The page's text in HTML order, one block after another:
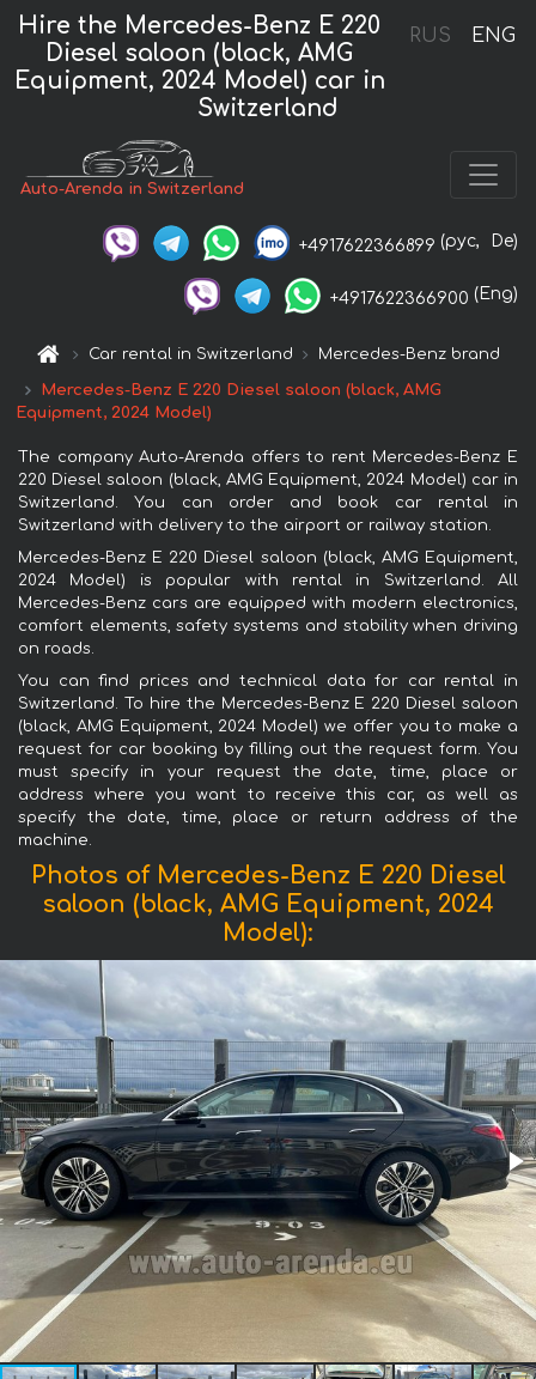
RUS ENG
Hire the Mercedes-Benz E 220
Diesel saloon (black, AMG
Equipment, 2024 Model) car in
Switzerland
Auto-Arenda in Switzerland
+4917622366899 (рус, De)
+4917622366900 (Eng)
Car rental in Switzerland Mercedes-Benz brand
Mercedes-Benz E 220 Diesel saloon (black, AMG
Equipment, 2024 Model)
The company Auto-Arenda offers to rent Mercedes-Benz E
220 Diesel saloon (black, AMG Equipment, 2024 Model) car in
Switzerland. You can order and book car rental in
Switzerland with delivery to the airport or railway station.
Mercedes-Benz E 220 Diesel saloon (black, AMG Equipment,
2024 Model) is popular with rental in Switzerland. All
Mercedes-Benz cars are equipped with modern electronics,
comfort elements, safety systems and stability when driving
on roads.
You can find prices and technical data for car rental in
Switzerland. To hire the Mercedes-Benz E 220 Diesel saloon
(black, AMG Equipment, 2024 Model) we offer you to make a
request for car booking by filling out the request form. You
must specify in your request the date, time, place or
address where you want to receive this car, as well as
specify the date, time, place or return address of the
machine.
Photos of Mercedes-Benz E 220 Diesel
saloon (black, AMG Equipment, 2024
Model):